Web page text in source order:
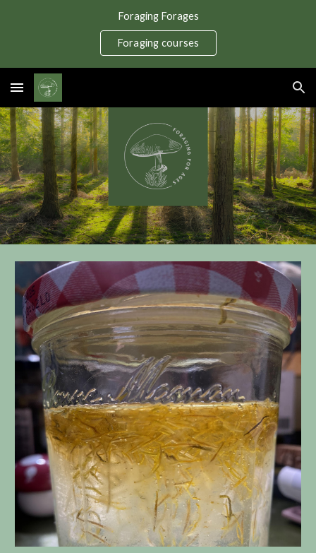
Foraging Forages
Foraging courses